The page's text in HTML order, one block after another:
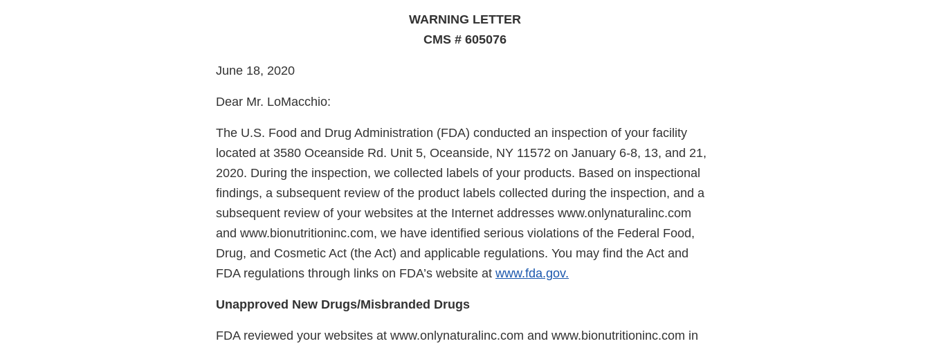
WARNING LETTER
CMS # 605076
June 18, 2020
Dear Mr. LoMacchio:
The U.S. Food and Drug Administration (FDA) conducted an inspection of your facility
located at 3580 Oceanside Rd. Unit 5, Oceanside, NY 11572 on January 6-8, 13, and 21,
2020. During the inspection, we collected labels of your products. Based on inspectional
findings, a subsequent review of the product labels collected during the inspection, and a
subsequent review of your websites at the Internet addresses www.onlynaturalinc.com
and www.bionutritioninc.com, we have identified serious violations of the Federal Food,
Drug, and Cosmetic Act (the Act) and applicable regulations. You may find the Act and
FDA regulations through links on FDA’s website at www.fda.gov.
Unapproved New Drugs/Misbranded Drugs
FDA reviewed your websites at www.onlynaturalinc.com and www.bionutritioninc.com in